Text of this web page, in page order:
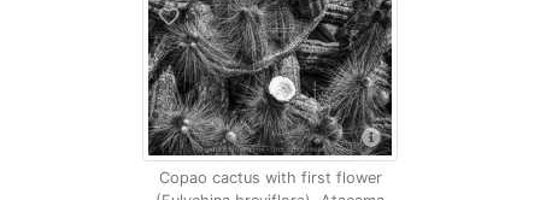
Copao cactus with first flower